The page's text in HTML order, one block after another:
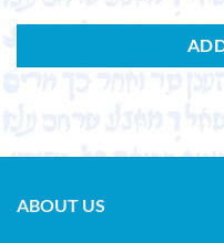
ABOUT US